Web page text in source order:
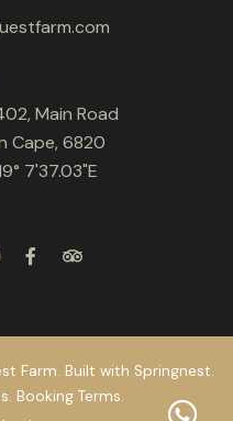
Main Road
Cape, 6820
7'37.03"E
Farm. Built with Springnest.
Booking Terms.